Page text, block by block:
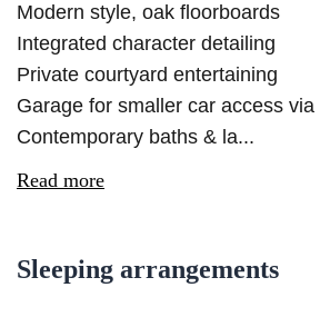
Modern style, oak floorboards
Integrated character detailing
Private courtyard entertaining
Garage for smaller car access
Contemporary baths & la...
Read more
Sleeping arrangements